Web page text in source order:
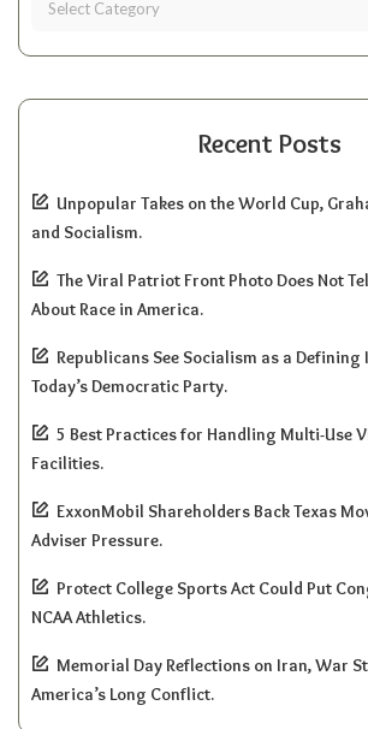
Recent Posts
Unpopular Takes on the World Cup,
and Socialism.
The Viral Patriot Front Photo Does Not
About Race in America.
Republicans See Socialism as a Defining
Today’s Democratic Party.
5 Best Practices for Handling Multi-Use
Facilities.
ExxonMobil Shareholders Back Texas
Adviser Pressure.
Protect College Sports Act Could Put
NCAA Athletics.
Memorial Day Reflections on Iran, War
America’s Long Conflict.